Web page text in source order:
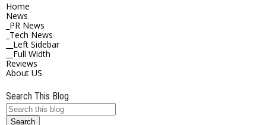
Home
News
_PR News
_Tech News
__Left Sidebar
__Full Width
Reviews
About US
Search This Blog